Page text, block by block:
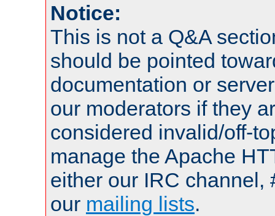
Notice:
This is not a Q&A
should be pointed
documentation or
our moderators if they
considered invalid/off-
manage the Apache
either our IRC channel,
our mailing lists.